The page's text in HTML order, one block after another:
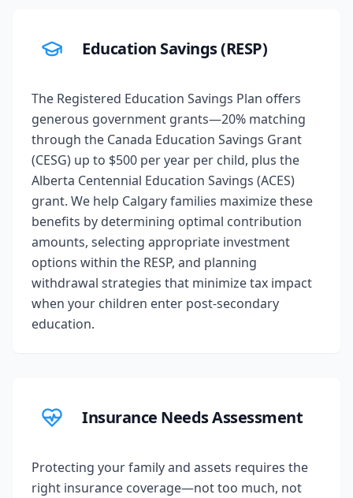
Education Savings (RESP)
The Registered Education Savings Plan offers
generous government grants—20% matching
through the Canada Education Savings Grant
(CESG) up to $500 per year per child, plus the
Alberta Centennial Education Savings (ACES)
grant. We help Calgary families maximize these
benefits by determining optimal contribution
amounts, selecting appropriate investment
options within the RESP, and planning
withdrawal strategies that minimize tax impact
when your children enter post-secondary
education.
Insurance Needs Assessment
Protecting your family and assets requires the
right insurance coverage—not too much, not